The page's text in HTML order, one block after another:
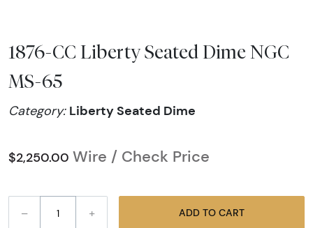
1876-CC Liberty Seated Dime NGC
MS-65
Category: Liberty Seated Dime
$2,250.00 Wire / Check Price
– + ADD TO CART